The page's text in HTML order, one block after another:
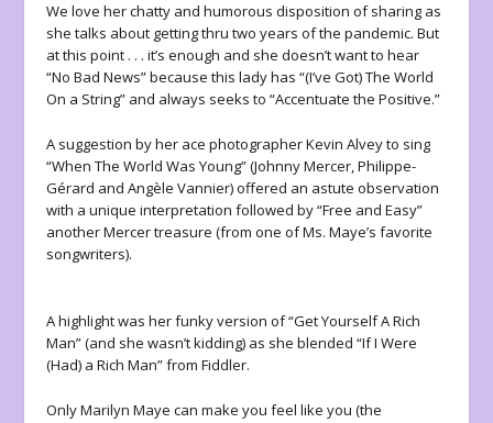
We love her chatty and humorous disposition of sharing as
she talks about getting thru two years of the pandemic. But
at this point . . . it’s enough and she doesn’t want to hear
“No Bad News” because this lady has “(I’ve Got) The World
On a String” and always seeks to “Accentuate the Positive.”
A suggestion by her ace photographer Kevin Alvey to sing
“When The World Was Young” (Johnny Mercer, Philippe-
Gérard and Angèle Vannier) offered an astute observation
with a unique interpretation followed by “Free and Easy”
another Mercer treasure (from one of Ms. Maye’s favorite
songwriters).
A highlight was her funky version of “Get Yourself A Rich
Man” (and she wasn’t kidding) as she blended “If I Were
(Had) a Rich Man” from Fiddler.
Only Marilyn Maye can make you feel like you (the